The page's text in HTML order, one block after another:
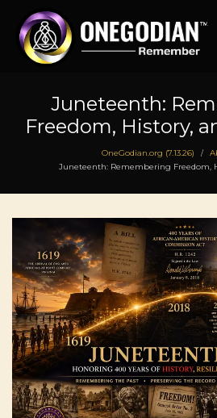
Juneteenth:
Freedom, History,
OneGodian.org (7.13.26) /
Juneteenth: Remembering Freedom,